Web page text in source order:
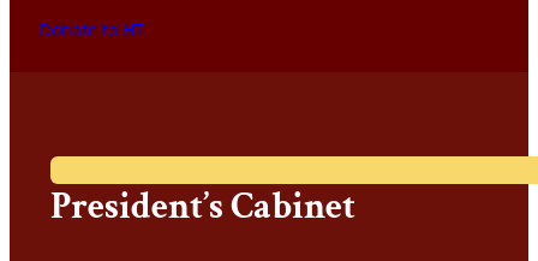
Donate to HT
President’s Cabinet